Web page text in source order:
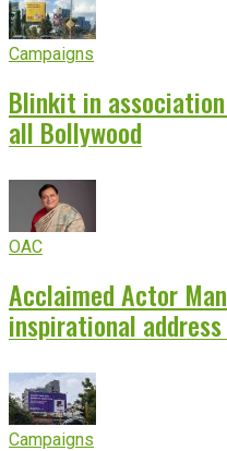
Campaigns
Blinkit in
all Bollywood
OAC
Acclaimed Actor
inspirational
Campaigns